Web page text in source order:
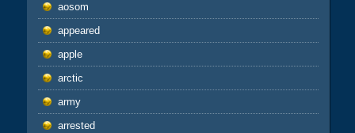
aosom
appeared
apple
arctic
army
arrested